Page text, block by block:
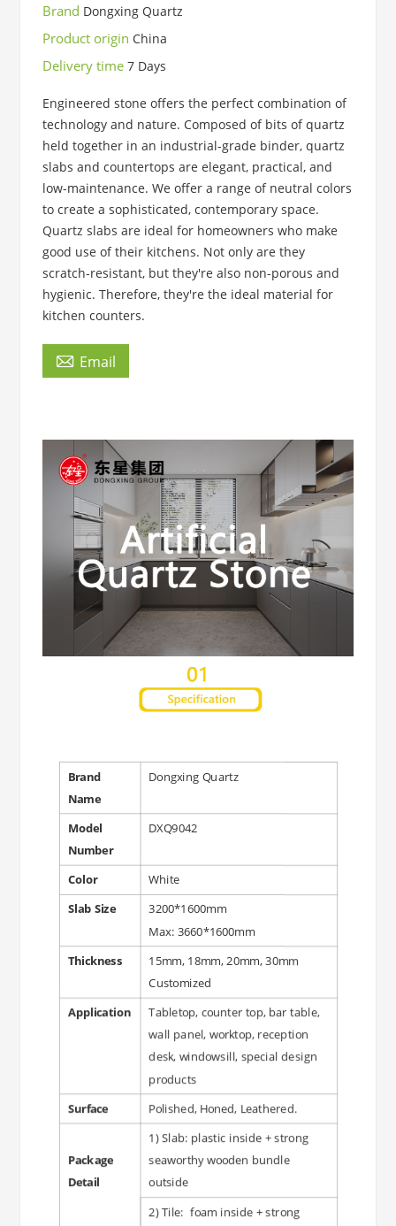
Brand Dongxing Quartz
Product origin China
Delivery time7 Days
Engineered stone offers the perfect combination of
technology and nature. Composed of bits of quartz
held together in an industrial-grade binder, quartz
slabs and countertops are elegant, practical, and
low-maintenance. We offer a range of neutral colors
to create a sophisticated, contemporary space.
Quartz slabs are ideal for homeowners who make
good use of their kitchens. Not only are they
scratch-resistant, but they're also non-porous and
hygienic. Therefore, they're the ideal material for
kitchen counters.
 Email
Brand
Name
Dongxing Quartz
Model
Number
DXQ9042
Color
White
Slab Size
3200*1600mm
Max: 3660*1600mm
Thickness
15mm, 18mm, 20mm, 30mm
Customized
Application
Tabletop, counter top, bar table,
wall panel, worktop, reception
desk, windowsill, special design
products
Surface
Polished, Honed, Leathered.
Package
Detail
1) Slab: plastic inside + strong
seaworthy wooden bundle
outside
2) Tile: foam inside + strong